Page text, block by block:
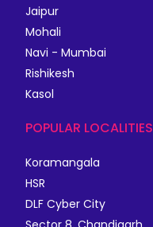
Jaipur
Mohali
Navi - Mumbai
Rishikesh
Kasol
POPULAR LOCALITIES
Koramangala
HSR
DLF Cyber City